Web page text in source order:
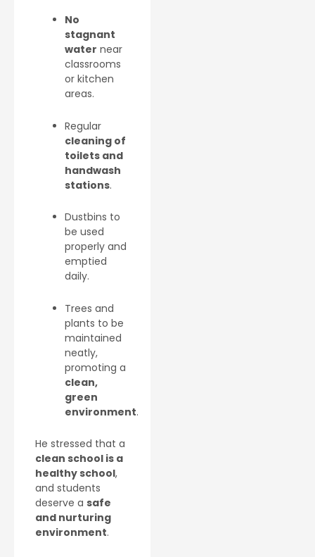
No
stagnant
water near
classrooms
or kitchen
areas.
Regular
cleaning of
toilets and
handwash
stations.
Dustbins to
be used
properly and
emptied
daily.
Trees and
plants to be
maintained
neatly,
promoting a
clean,
green
environment.
He stressed that a
clean school is a
healthy school,
and students
deserve a safe
and nurturing
environment.